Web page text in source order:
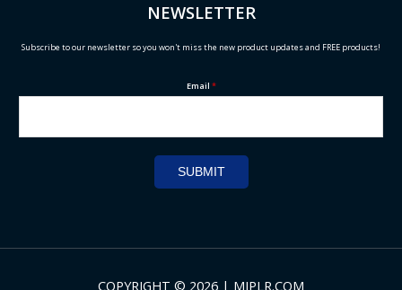
NEWSLETTER
Subscribe to our newsletter so you won't miss the new product updates and FREE products!
Email *
SUBMIT
COPYRIGHT © 2026 | MIPLR.COM